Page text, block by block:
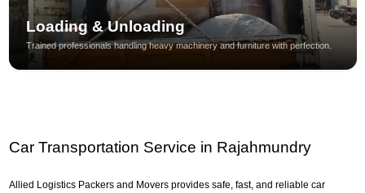
Loading & Unloading
Trained professionals handling heavy machinery and furniture with perfection.
Car Transportation Service in Rajahmundry
Allied Logistics Packers and Movers provides safe, fast, and reliable car